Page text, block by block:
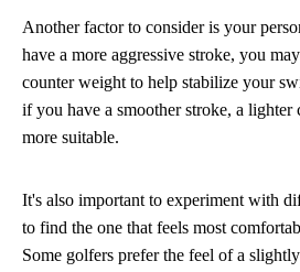
Another factor to consider is your
have a more aggressive stroke, you
counter weight to help stabilize your
if you have a smoother stroke, a lighter
more suitable.
It's also important to experiment with
to find the one that feels most
Some golfers prefer the feel of a